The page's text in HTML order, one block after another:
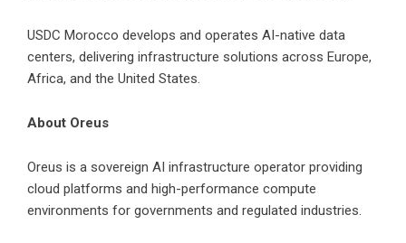
USDC Morocco develops and operates AI-native data
centers, delivering infrastructure solutions across Europe,
Africa, and the United States.
About Oreus
Oreus is a sovereign AI infrastructure operator providing
cloud platforms and high-performance compute
environments for governments and regulated industries.